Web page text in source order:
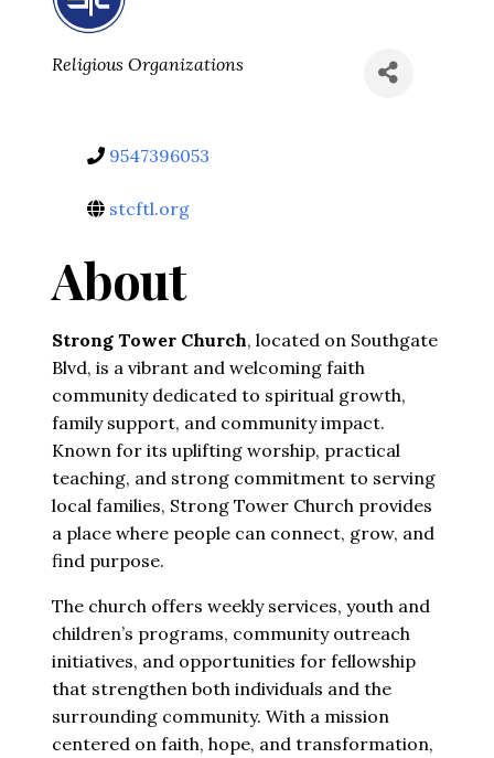
Categories
Religious Organizations
9547396053
stcftl.org
About
Strong Tower Church, located on Southgate
Blvd, is a vibrant and welcoming faith
community dedicated to spiritual growth,
family support, and community impact.
Known for its uplifting worship, practical
teaching, and strong commitment to serving
local families, Strong Tower Church provides
a place where people can connect, grow, and
find purpose.
The church offers weekly services, youth and
children’s programs, community outreach
initiatives, and opportunities for fellowship
that strengthen both individuals and the
surrounding community. With a mission
centered on faith, hope, and transformation,